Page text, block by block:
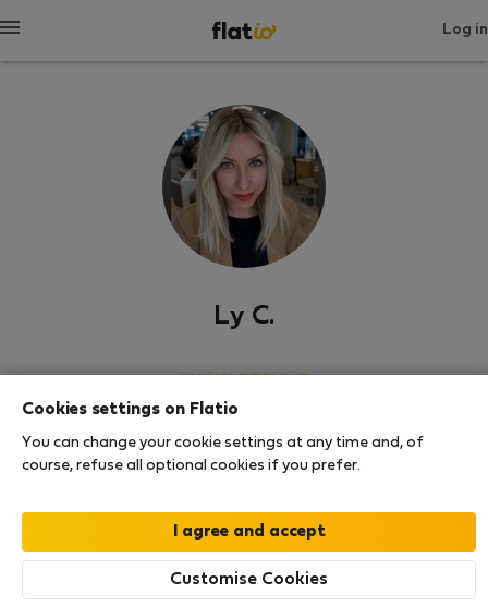
Log in
Ly C.
Rating and references
0
Listings
1
Rating
Cookies settings on Flatio
You can change your cookie settings at any time and, of
course, refuse all optional cookies if you prefer.
Customise Cookies